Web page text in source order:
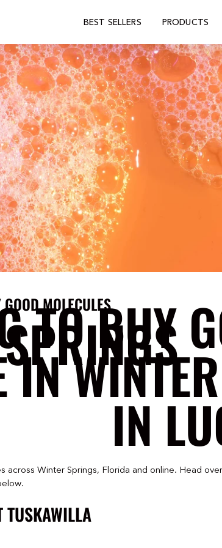
BEST SELLERS PRODUCTS
MOLECULES
TO BUY
IN
IN
across Winter Springs, Florida and online. Head
TUSKAWILLA